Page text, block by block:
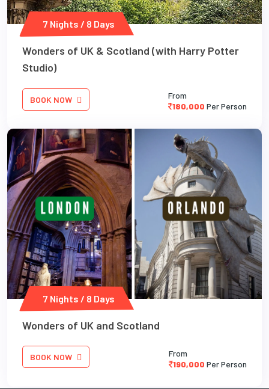
7 Nights / 8 Days
Wonders of UK & Scotland (with Harry Potter
Studio)
BOOK NOW
From
180,000 Per Person
7 Nights / 8 Days
Wonders of UK and Scotland
BOOK NOW
From
190,000 Per Person